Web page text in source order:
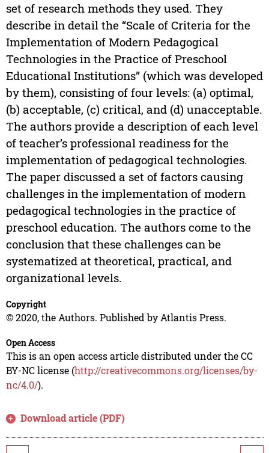
set of research methods they used. They
describe in detail the “Scale of Criteria for the
Implementation of Modern Pedagogical
Technologies in the Practice of Preschool
Educational Institutions” (which was developed
by them), consisting of four levels: (a) optimal,
(b) acceptable, (c) critical, and (d) unacceptable.
The authors provide a description of each level
of teacher’s professional readiness for the
implementation of pedagogical technologies.
The paper discussed a set of factors causing
challenges in the implementation of modern
pedagogical technologies in the practice of
preschool education. The authors come to the
conclusion that these challenges can be
systematized at theoretical, practical, and
organizational levels.
Copyright
© 2020, the Authors. Published by Atlantis Press.
Open Access
This is an open access article distributed under the CC
BY-NC license (http://creativecommons.org/licenses/by-
nc/4.0/).
Download article (PDF)